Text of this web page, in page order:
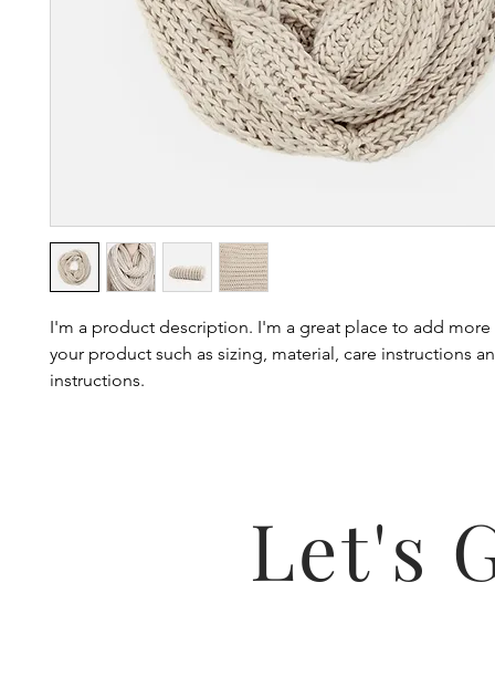
I'm a product description. I'm a great place to add
your product such as sizing, material, care instructions
instructions.
Let's